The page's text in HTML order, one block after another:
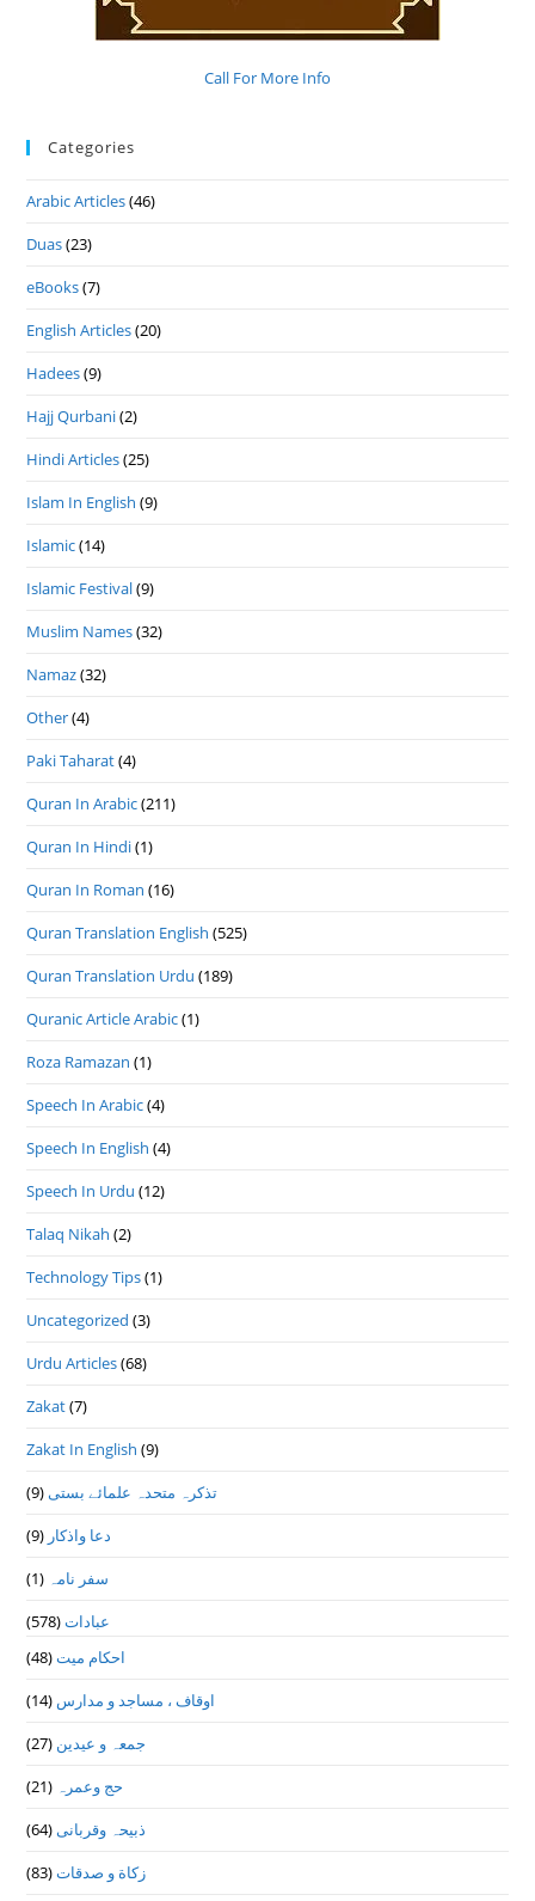
Call For More Info
Categories
Arabic Articles(46)
Duas(23)
eBooks(7)
English Articles(20)
Hadees(9)
Hajj Qurbani(2)
Hindi Articles(25)
Islam In English (9)
Islamic(14)
Islamic Festival(9)
Muslim Names(32)
Namaz(32)
Other(4)
Paki Taharat(4)
Quran In Arabic(211)
Quran In Hindi(1)
Quran In Roman (16)
Quran Translation English (525)
Quran Translation Urdu (189)
Quranic Article Arabic(1)
Roza Ramazan (1)
Speech In Arabic(4)
Speech In English (4)
Speech In Urdu (12)
Talaq Nikah (2)
Technology Tips(1)
Uncategorized (3)
Urdu Articles(68)
Zakat(7)
Zakat In English (9)
تذكرہ متحدہ علمائے بستى(9)
دعا واذكار (9)
سفر نامہ (1)
عبادات(578)
احکام میت(48)
اوقاف ، مساجد و مدارس (14)
جمعہ و عیدین (27)
حج وعمرہ (21)
ذبیحہ وقربانی(64)
زکاة و صدقات(83)